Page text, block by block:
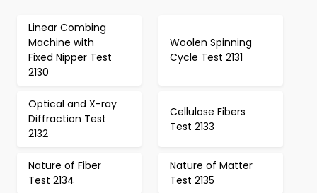
Linear Combing
Machine with
Fixed Nipper Test
2130
Woolen Spinning
Cycle Test 2131
Optical and X-ray
Diffraction Test
2132
Cellulose Fibers
Test 2133
Nature of Fiber
Test 2134
Nature of Matter
Test 2135